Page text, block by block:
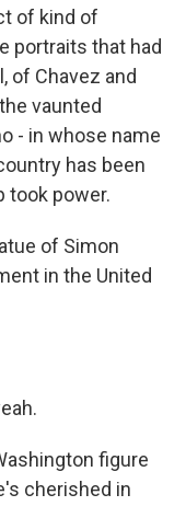
of kind of
portraits that had
of Chavez and
vaunted
- in whose name
has been
took power.
of Simon
in the United
figure
cherished in